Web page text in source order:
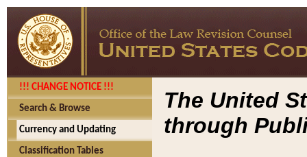
!!! CHANGE NOTICE !!!
Search & Browse
Currency and Updating
Classification Tables
The United
through